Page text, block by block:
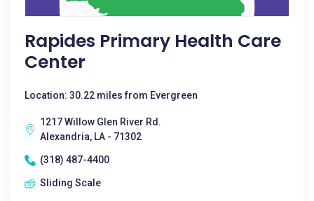
Rapides Primary Health Care
Center
Location: 30.22 miles from Evergreen
1217 Willow Glen River Rd.
Alexandria, LA - 71302
(318) 487-4400
Sliding Scale